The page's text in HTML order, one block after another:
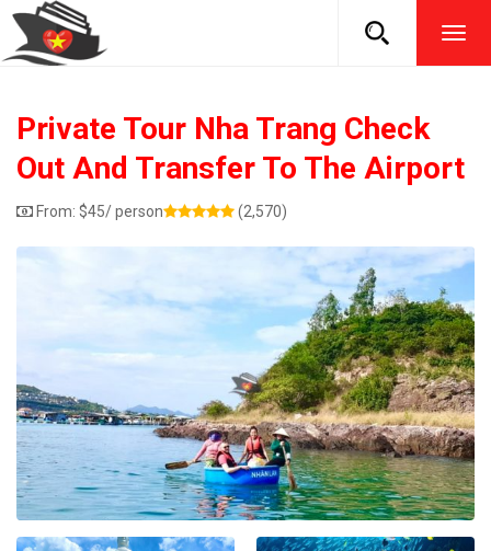
Private Tour Nha Trang Check
Out And Transfer To The Airport
From: $45/ person (2,570)